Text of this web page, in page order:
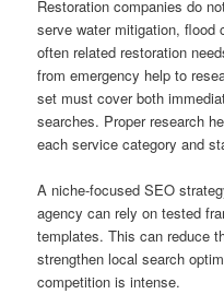
Restoration companies do
serve water mitigation, flood
often related restoration
from emergency help to
set must cover both
searches. Proper research
each service category and
A niche-focused SEO
agency can rely on tested
templates. This can reduce
strengthen local search
competition is intense.